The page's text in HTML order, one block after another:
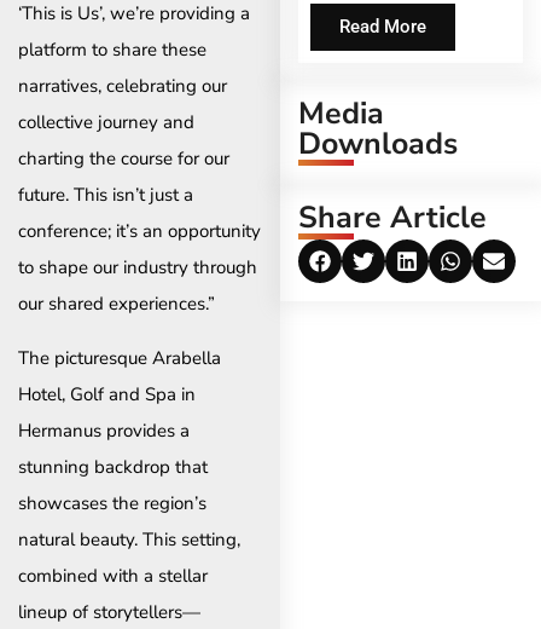
‘This is Us’, we’re providing a
platform to share these
narratives, celebrating our
collective journey and
charting the course for our
future. This isn’t just a
conference; it’s an opportunity
to shape our industry through
our shared experiences.”
The picturesque Arabella
Hotel, Golf and Spa in
Hermanus provides a
stunning backdrop that
showcases the region’s
natural beauty. This setting,
combined with a stellar
lineup of storytellers—
Read More
Media
Downloads
Share Article